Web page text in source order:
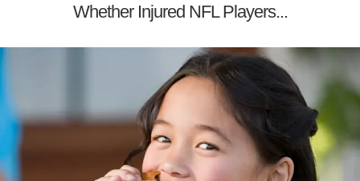
Whether Injured NFL Players...